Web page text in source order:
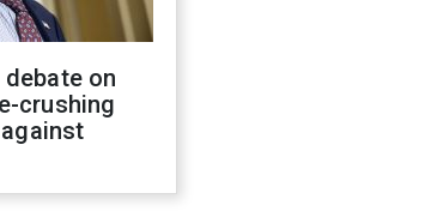
on
crushing